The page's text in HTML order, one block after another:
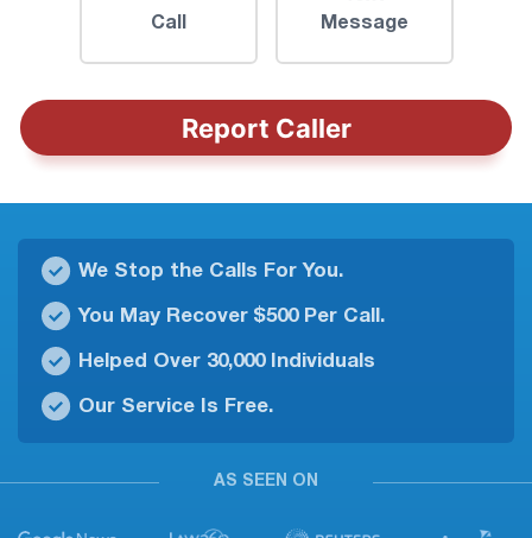
Call
Message
Report Caller
We Stop the Calls For You.
You May Recover $500 Per Call.
Helped Over 30,000 Individuals
Our Service Is Free.
AS SEEN ON